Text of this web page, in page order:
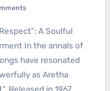
In the annals of
have resonated
as Aretha